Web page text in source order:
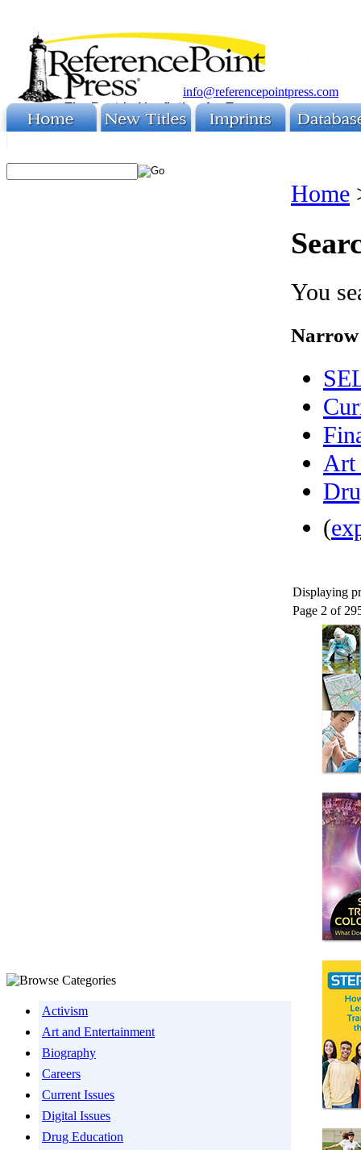
info@referencepointpress.com
Activism
Art and Entertainment
Biography
Careers
Current Issues
Digital Issues
Drug Education
Home
You
Art
(
Displaying
Page 2 of